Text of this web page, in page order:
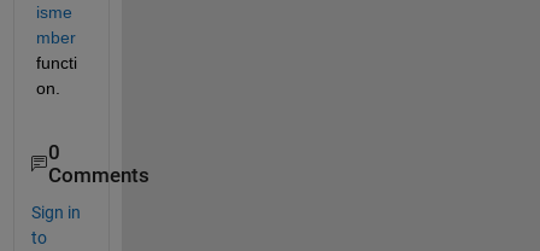
isme
mber
functi
on.
0
Comments
Sign in
to